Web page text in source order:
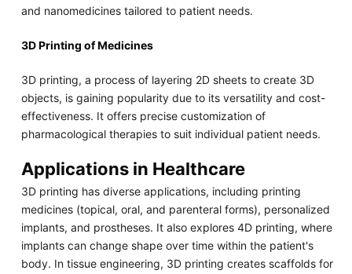
and nanomedicines tailored to patient needs.
3D Printing of Medicines
3D printing, a process of layering 2D sheets to create 3D
objects, is gaining popularity due to its versatility and cost-
effectiveness. It offers precise customization of
pharmacological therapies to suit individual patient needs.
Applications in Healthcare
3D printing has diverse applications, including printing
medicines (topical, oral, and parenteral forms), personalized
implants, and prostheses. It also explores 4D printing, where
implants can change shape over time within the patient's
body. In tissue engineering, 3D printing creates scaffolds for